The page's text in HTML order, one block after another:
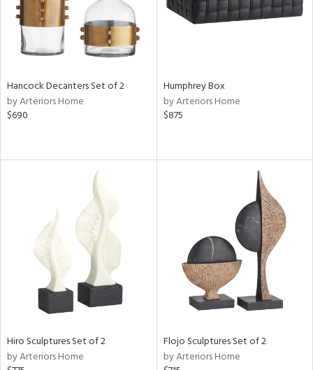
Hancock Decanters Set of 2
by Arteriors Home
$690
Humphrey Box
by Arteriors Home
$875
Hiro Sculptures Set of 2
by Arteriors Home
Flojo Sculptures Set of 2
by Arteriors Home